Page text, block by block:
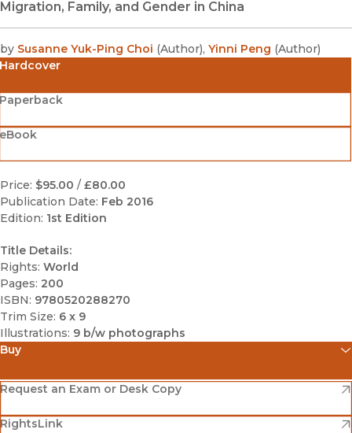
Migration, Family, and Gender in China
by Susanne Yuk-Ping Choi (Author), Yinni Peng (Author)
Hardcover
Price: $95.00 / £80.00
Publication Date: Feb 2016
Edition: 1st Edition
Title Details:
Rights: World
Pages: 200
ISBN: 9780520288270
Trim Size: 6 x 9
Illustrations: 9 b/w photographs
Buy
Amazon
(opens in new window)
Barnes & Noble
(opens in new window)
Request an Exam or Desk Copy
(opens in new window)
RightsLink
(opens in new window)